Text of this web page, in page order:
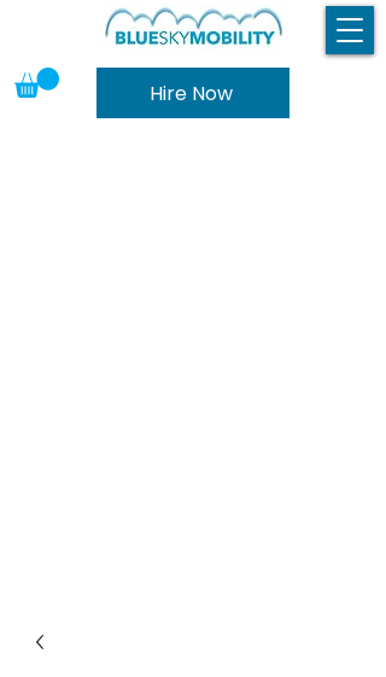
Hire Now